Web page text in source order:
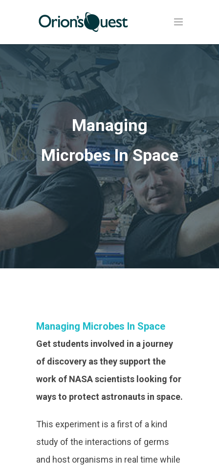
Managing
Microbes In Space
Managing Microbes In Space
Get students involved in a journey
of discovery as they support the
work of NASA scientists looking for
ways to protect astronauts in space.
This experiment is a first of a kind
study of the interactions of germs
and host organisms in real time while